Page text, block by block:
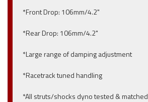
*Front Drop: 106mm/4.2"
*Rear Drop: 106mm/4.2"
*Large range of damping adjustment
*Racetrack tuned handling
*All struts/shocks dyno tested & matched